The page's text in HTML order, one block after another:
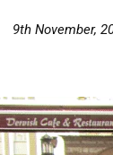
9th November,